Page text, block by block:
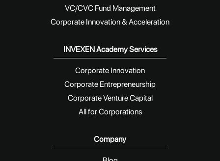
VC/CVC Fund Management
Corporate Innovation & Acceleration
INVEXEN Academy Services
Corporate Innovation
Corporate Entrepreneurship
Corporate Venture Capital
All for Corporations
Company